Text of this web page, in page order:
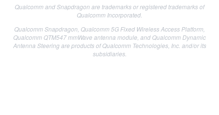
Qualcomm and Snapdragon are trademarks or registered trademarks of
Qualcomm Incorporated.
Qualcomm Snapdragon, Qualcomm 5G Fixed Wireless Access Platform,
Qualcomm QTM547 mmWave antenna module, and Qualcomm Dynamic
Antenna Steering are products of Qualcomm Technologies, Inc. and/or its
subsidiaries.